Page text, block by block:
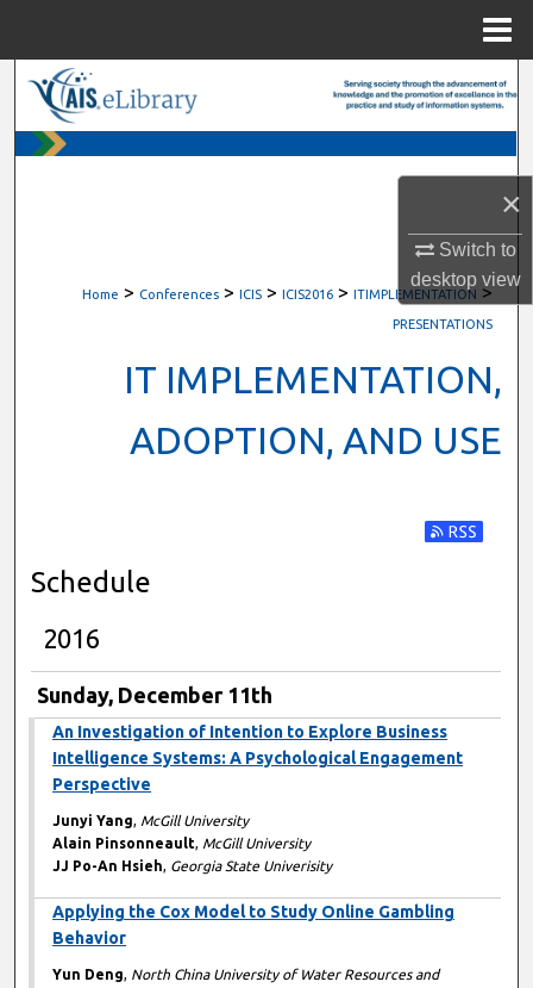
×
Switch to
desktopview
Digital Commons Network™
Home > Conferences > ICIS > ICIS2016 > ITIMPLEMENTATION >
PRESENTATIONS
IT IMPLEMENTATION,
ADOPTION, AND USE
Subscribe
Schedule
2016
Sunday, December 11th
An Investigation of Intention to Explore Business
Intelligence Systems: A Psychological Engagement
Perspective
Junyi Yang, McGill University
Alain Pinsonneault, McGill University
JJ Po-An Hsieh, Georgia State Univerisity
Applying the Cox Model to Study Online Gambling
Behavior
Yun Deng, North China University of Water Resources and